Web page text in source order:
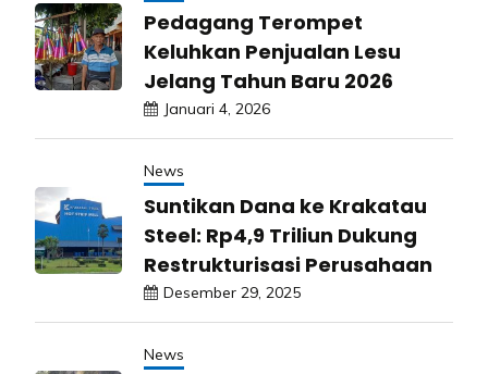
Pedagang Terompet
Keluhkan Penjualan Lesu
Jelang Tahun Baru 2026
Januari 4, 2026
News
Suntikan Dana ke Krakatau
Steel: Rp4,9 Triliun Dukung
Restrukturisasi Perusahaan
Desember 29, 2025
News